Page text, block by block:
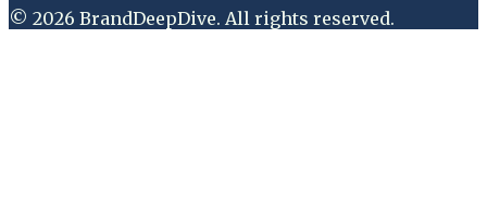
© 2026 BrandDeepDive. All rights reserved.